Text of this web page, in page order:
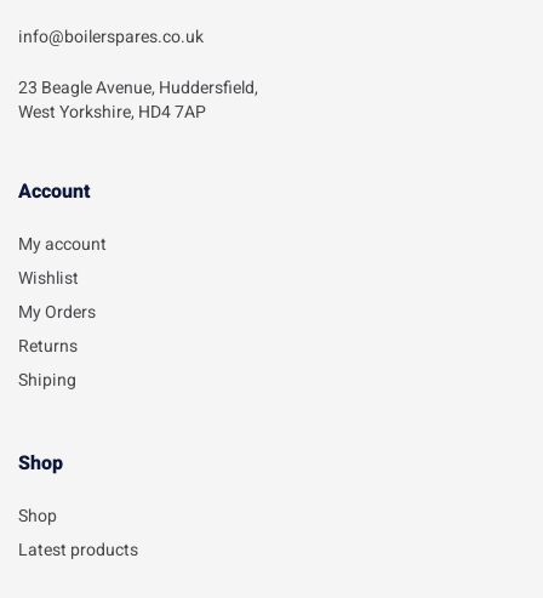
info@boilerspares.co.uk
23 Beagle Avenue, Huddersfield,
West Yorkshire, HD4 7AP
Account​
My account
Wishlist
My Orders
Returns
Shiping
Shop
Shop
Latest products